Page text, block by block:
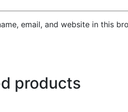
email, and website in this
products